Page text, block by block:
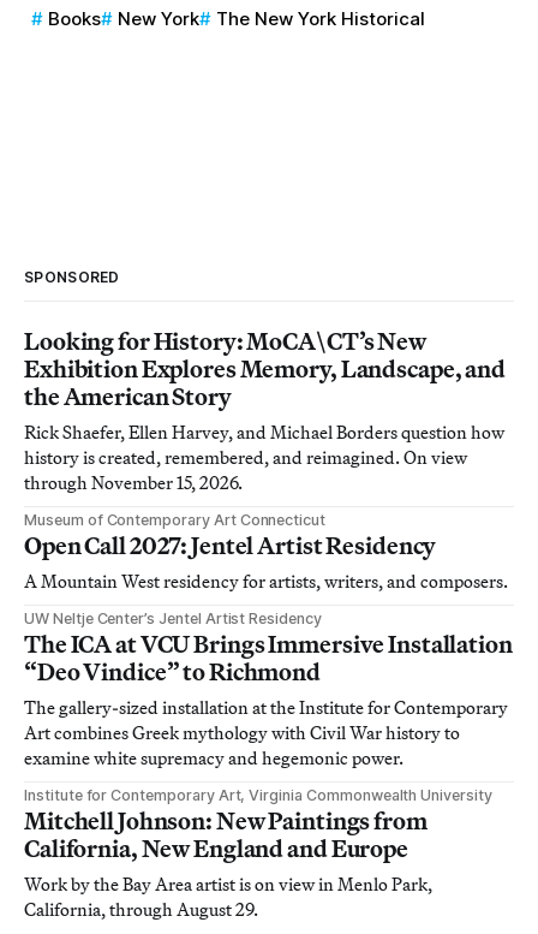
Books New York The New York Historical
SPONSORED
Looking for History: MoCA\CT’s New
Exhibition Explores Memory, Landscape, and
the American Story
Rick Shaefer, Ellen Harvey, and Michael Borders question how
history is created, remembered, and reimagined. On view
through November 15, 2026.
Museum of Contemporary Art Connecticut
Open Call 2027: Jentel Artist Residency
A Mountain West residency for artists, writers, and composers.
UW Neltje Center’s Jentel Artist Residency
The ICA at VCU Brings Immersive Installation
“Deo Vindice” to Richmond
The gallery-sized installation at the Institute for Contemporary
Art combines Greek mythology with Civil War history to
examine white supremacy and hegemonic power.
Institute for Contemporary Art, Virginia Commonwealth University
Mitchell Johnson: New Paintings from
California, New England and Europe
Work by the Bay Area artist is on view in Menlo Park,
California, through August 29.